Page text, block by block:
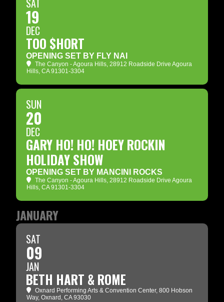
SAT
19
DEC
TOO $HORT
OPENING SET BY FLY NAI
The Canyon - Agoura Hills, 28912 Roadside Drive Agoura
Hills, CA 91301-3304
SUN
20
DEC
GARY HO! HO! HOEY ROCKIN
HOLIDAY SHOW
OPENING SET BY MANCINI ROCKS
The Canyon - Agoura Hills, 28912 Roadside Drive Agoura
Hills, CA 91301-3304
JANUARY
SAT
09
JAN
BETH HART & ROME
Oxnard Performing Arts & Convention Center, 800 Hobson
Way, Oxnard, CA 93030